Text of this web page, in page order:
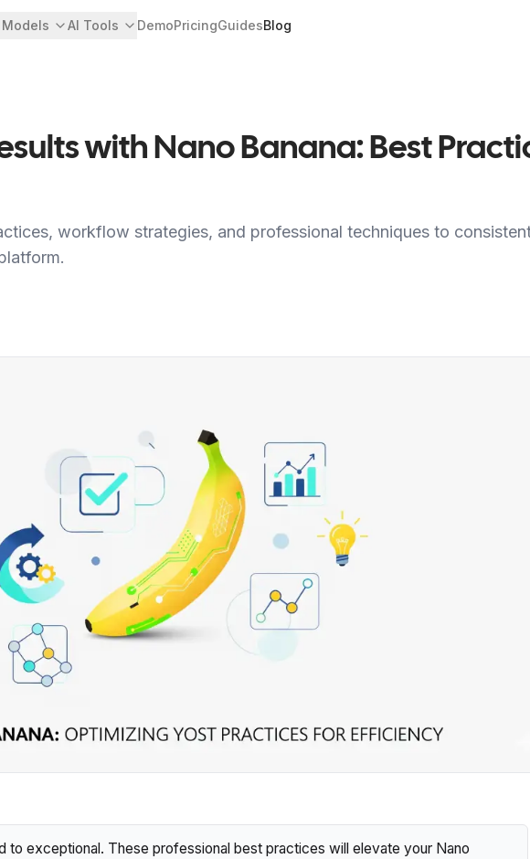
Models AI Tools DemoPricingGuidesBlog
with Nano Banana: Best
workflow strategies, and professional techniques to
to exceptional. These professional best practices will elevate your Nano